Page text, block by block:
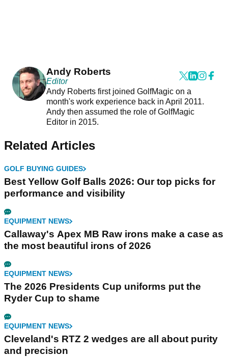
Andy Roberts
Editor
Andy Roberts first joined GolfMagic on a
month's work experience back in April 2011.
Andy then assumed the role of GolfMagic
Editor in 2015.
Related Articles
GOLF BUYING GUIDES
Best Yellow Golf Balls 2026: Our top picks for
performance and visibility
EQUIPMENT NEWS
Callaway's Apex MB Raw irons make a case as
the most beautiful irons of 2026
EQUIPMENT NEWS
The 2026 Presidents Cup uniforms put the
Ryder Cup to shame
EQUIPMENT NEWS
Cleveland's RTZ 2 wedges are all about purity
and precision